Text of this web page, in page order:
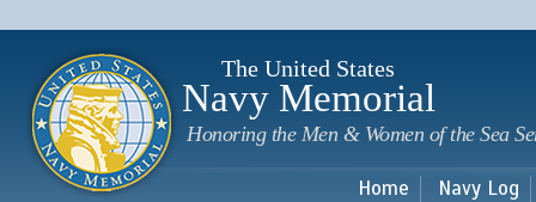
The United States
Navy Memorial
Honoring the Men & Women of the Sea
Home Navy Log